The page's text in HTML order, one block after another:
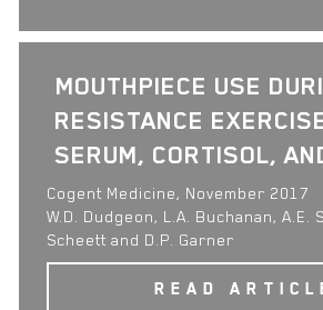
MOUTHPIECE USE
RESISTANCE
SERUM, CORTISOL,
Cogent Medicine, November 2017
W.D. Dudgeon, L.A. Buchanan, A.E.
Scheett and D.P. Garner
READ